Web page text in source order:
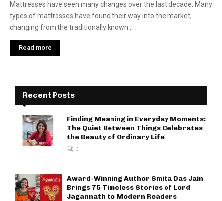
Mattresses have seen many changes over the last decade. Many
types of mattresses have found their way into the market,
changing from the traditionally known...
Read more
Recent Posts
Finding Meaning in Everyday Moments:
The Quiet Between Things Celebrates
the Beauty of Ordinary Life
0
Award-Winning Author Smita Das Jain
Brings 75 Timeless Stories of Lord
Jagannath to Modern Readers